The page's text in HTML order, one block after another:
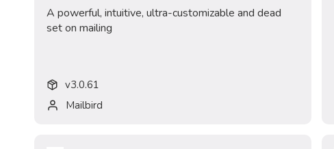
A powerful, intuitive, ultra-customizable and dead
set on mailing
v3.0.61
Mailbird